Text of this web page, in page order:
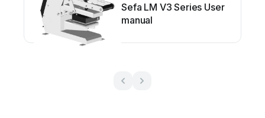
Sefa LM V3 Series User
manual